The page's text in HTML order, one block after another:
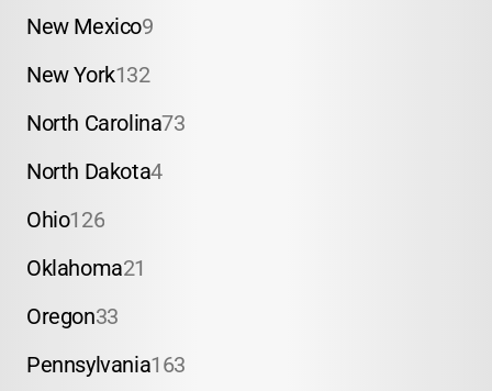
New Mexico9
New York132
North Carolina73
North Dakota4
Ohio126
Oklahoma21
Oregon33
Pennsylvania163